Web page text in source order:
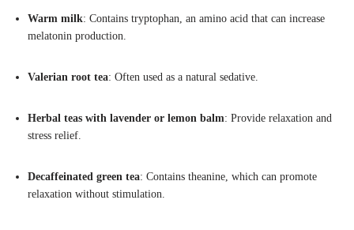
Warm milk: Contains tryptophan, an amino acid that can increase
melatonin production.
Valerian root tea: Often used as a natural sedative.
Herbal teas with lavender or lemon balm: Provide relaxation and
stress relief.
Decaffeinated green tea: Contains theanine, which can promote
relaxation without stimulation.